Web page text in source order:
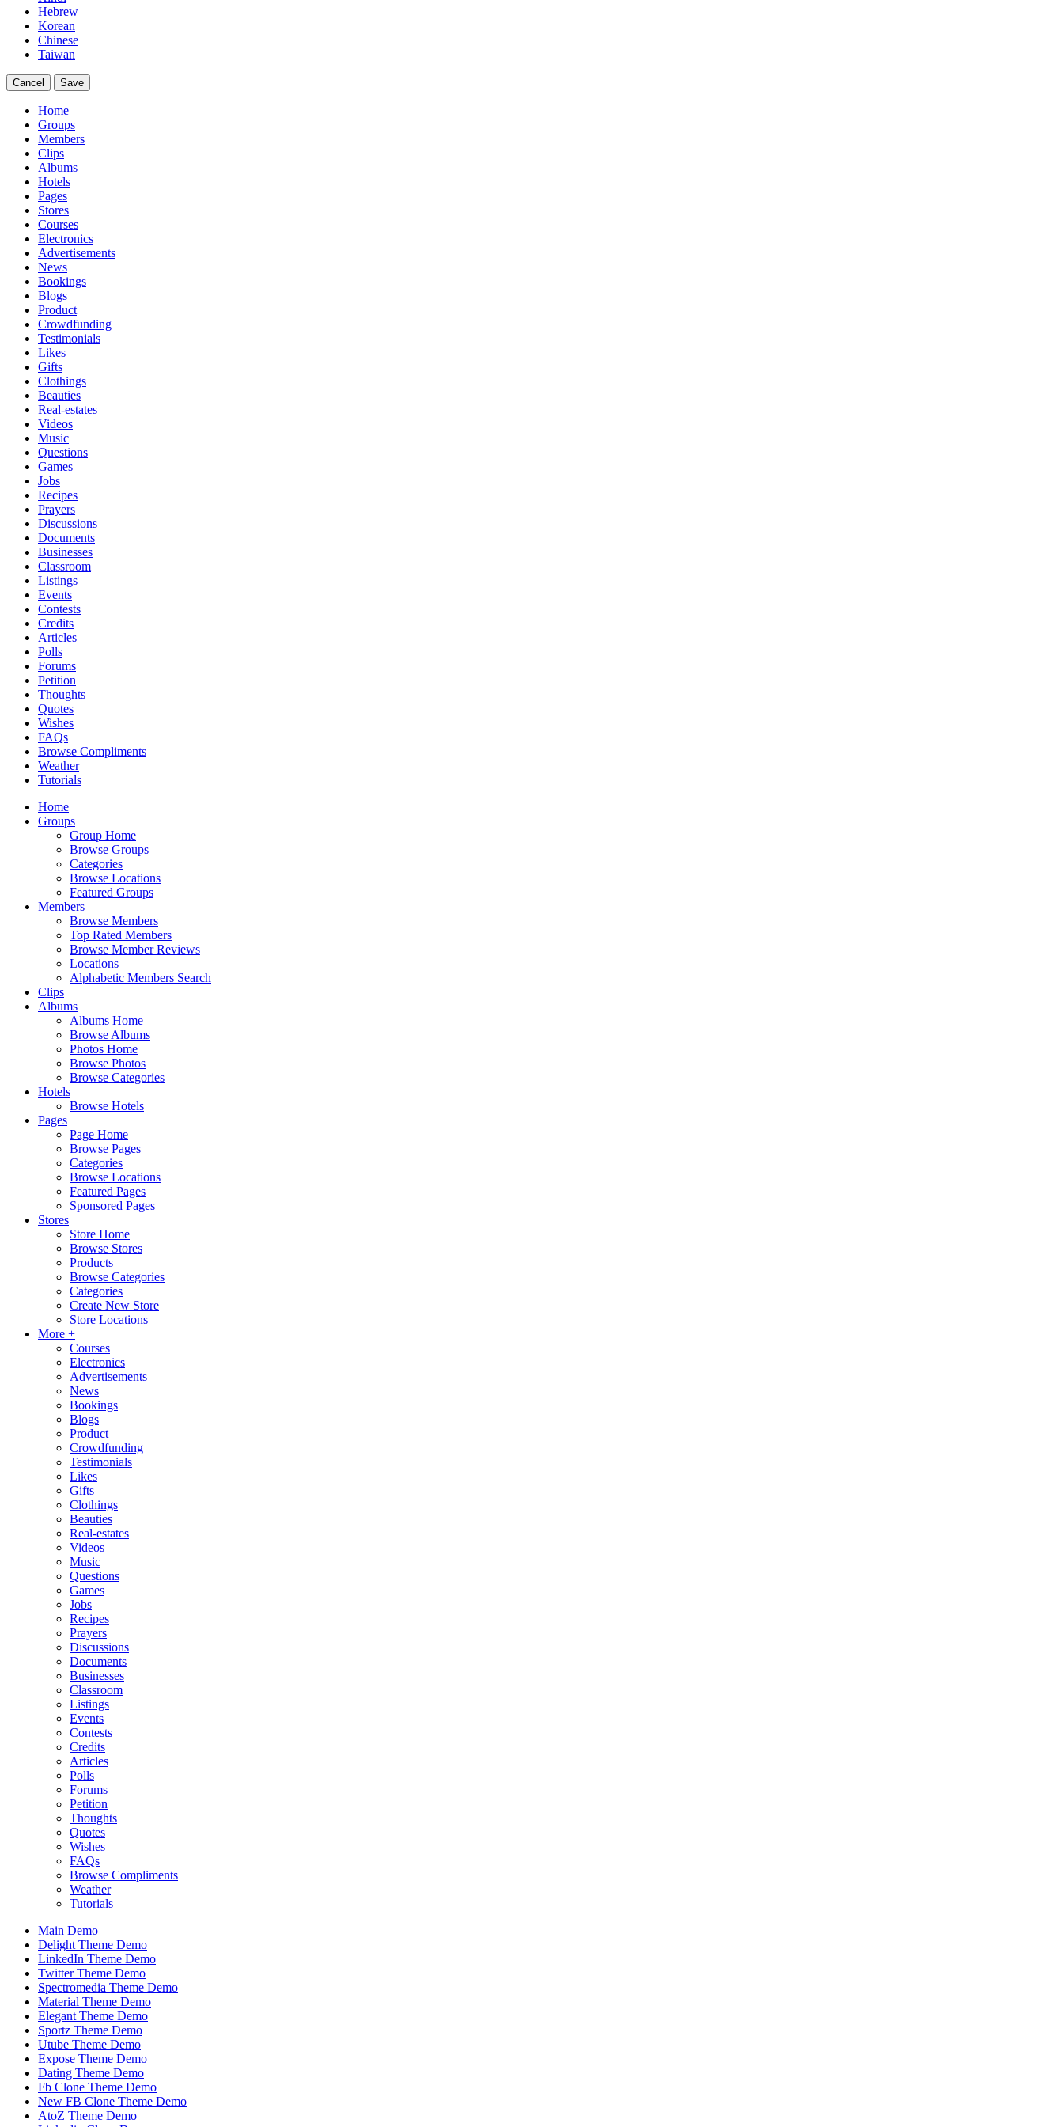
Hebrew
Korean
Chinese
Taiwan
Cancel Save
Home
Groups
Members
Clips
Albums
Hotels
Pages
Stores
Courses
Electronics
Advertisements
News
Bookings
Blogs
Product
Crowdfunding
Testimonials
Likes
Gifts
Clothings
Beauties
Real-estates
Videos
Music
Questions
Games
Jobs
Recipes
Prayers
Discussions
Documents
Businesses
Classroom
Listings
Events
Contests
Credits
Articles
Polls
Forums
Petition
Thoughts
Quotes
Wishes
FAQs
Browse Compliments
Weather
Tutorials
Home
Groups
Group Home
Browse Groups
Categories
Browse Locations
Featured Groups
Members
Browse Members
Top Rated Members
Browse Member Reviews
Locations
Alphabetic Members Search
Clips
Albums
Albums Home
Browse Albums
Photos Home
Browse Photos
Browse Categories
Hotels
Browse Hotels
Pages
Page Home
Browse Pages
Categories
Browse Locations
Featured Pages
Sponsored Pages
Stores
Store Home
Browse Stores
Products
Browse Categories
Categories
Create New Store
Store Locations
More +
Courses
Electronics
Advertisements
News
Bookings
Blogs
Product
Crowdfunding
Testimonials
Likes
Gifts
Clothings
Beauties
Real-estates
Videos
Music
Questions
Games
Jobs
Recipes
Prayers
Discussions
Documents
Businesses
Classroom
Listings
Events
Contests
Credits
Articles
Polls
Forums
Petition
Thoughts
Quotes
Wishes
FAQs
Browse Compliments
Weather
Tutorials
Main Demo
Delight Theme Demo
LinkedIn Theme Demo
Twitter Theme Demo
Spectromedia Theme Demo
Material Theme Demo
Elegant Theme Demo
Sportz Theme Demo
Utube Theme Demo
Expose Theme Demo
Dating Theme Demo
Fb Clone Theme Demo
New FB Clone Theme Demo
AtoZ Theme Demo